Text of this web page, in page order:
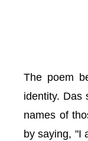
The poem
identity. Das
names of
by saying, "I